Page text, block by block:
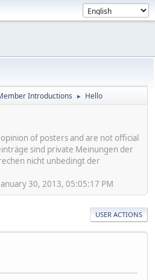
Introductions ► Hello
of posters and are not official
sind private Meinungen der
nicht unbedingt der
30, 2013, 05:05:17 PM
USER ACTIONS